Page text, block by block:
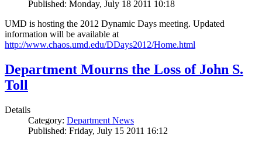
Published: Monday, July 18 2011 10:18
UMD is hosting the 2012 Dynamic Days meeting. Updated
information will be available at
http://www.chaos.umd.edu/DDays2012/Home.html
Department Mourns the Loss of John S.
Toll
Details
Category: Department News
Published: Friday, July 15 2011 16:12